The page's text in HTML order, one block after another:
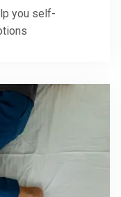
you self-